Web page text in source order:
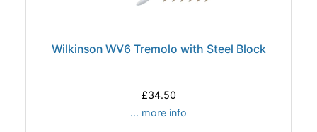
Wilkinson WV6 Tremolo with Steel Block
£34.50
... more info